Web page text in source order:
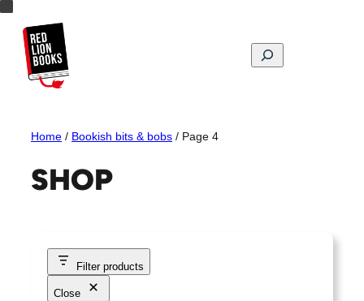
Skip
content
Search
Home / Bookish bits & bobs / Page 4
SHOP
Filter products
Close